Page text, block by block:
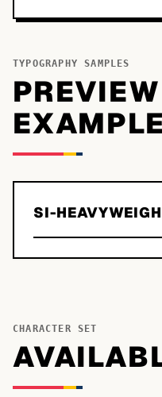
TYPOGRAPHY SAMPLES
SI-
CHARACTER SET